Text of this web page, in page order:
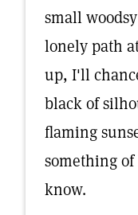
small
lonely path
up, I'll
black of
flaming
something
know.